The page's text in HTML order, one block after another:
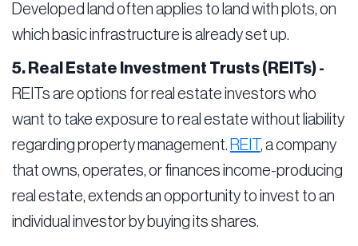
Developed land often applies to land with plots, on
which basic infrastructure is already set up.
5. Real Estate Investment Trusts (REITs) -
REITs are options for real estate investors who
want to take exposure to real estate without liability
regarding property management. REIT , a company
that owns, operates, or finances income-producing
real estate, extends an opportunity to invest to an
individual investor by buying its shares.